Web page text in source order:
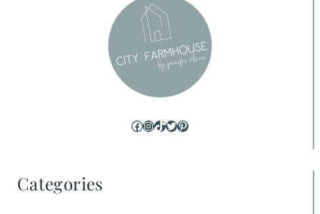
Facebook
Instagram
TikTok
Twitter
Pinterest
Categories